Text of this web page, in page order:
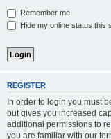
Remember me
Hide my online status this
REGISTER
In order to login you must
but gives you increased
additional permissions to
you are familiar with our